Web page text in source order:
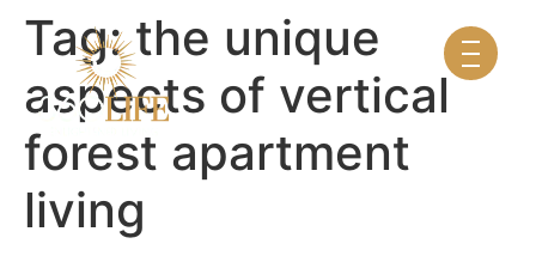
Tag:the unique
aspects of vertical
forest apartment
living